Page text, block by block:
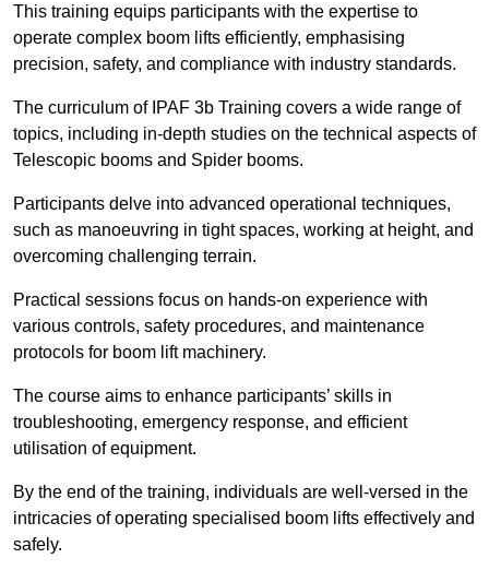
This training equips participants with the expertise to
operate complex boom lifts efficiently, emphasising
precision, safety, and compliance with industry standards.
The curriculum of IPAF 3b Training covers a wide range of
topics, including in-depth studies on the technical aspects of
Telescopic booms and Spider booms.
Participants delve into advanced operational techniques,
such as manoeuvring in tight spaces, working at height, and
overcoming challenging terrain.
Practical sessions focus on hands-on experience with
various controls, safety procedures, and maintenance
protocols for boom lift machinery.
The course aims to enhance participants’ skills in
troubleshooting, emergency response, and efficient
utilisation of equipment.
By the end of the training, individuals are well-versed in the
intricacies of operating specialised boom lifts effectively and
safely.